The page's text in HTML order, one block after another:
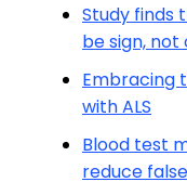
Study finds
be sign, not
Embracing
with ALS
Blood test
reduce